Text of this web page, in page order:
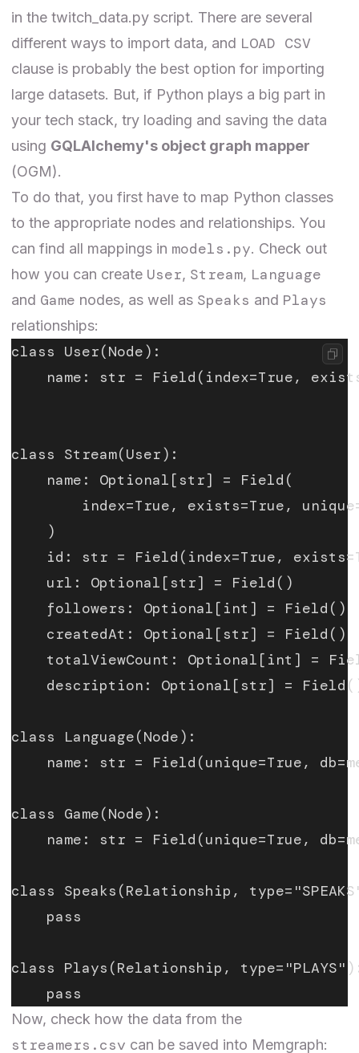
in the twitch_data.py script. There are several
different ways to import data, and LOAD CSV
clause is probably the best option for importing
large datasets. But, if Python plays a big part in
your tech stack, try loading and saving the data
using GQLAlchemy's object graph mapper
(OGM).
To do that, you first have to map Python classes
to the appropriate nodes and relationships. You
can find all mappings in models.py. Check out
how you can create User, Stream, Language
and Game nodes, as well as Speaks and Plays
relationships:
class User(Node):
name: str = Field(index=True,
class Stream(User):
    name: Optional[str] = Field(
index=True, exists=True,
    )
id: str = Field(index=True,
    url: Optional[str] = Field()
    followers: Optional[int] = Field()
    createdAt: Optional[str] = Field()
totalViewCount: Optional[int] =
description: Optional[str] =
class Language(Node):
name: str = Field(unique=True,
class Game(Node):
name: str = Field(unique=True,
class Speaks(Relationship,
    pass
class Plays(Relationship,
    pass
Now, check how the data from the
streamers.csv can be saved into Memgraph: